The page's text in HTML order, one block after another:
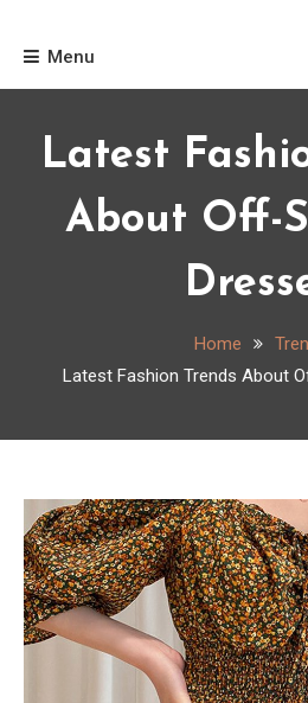
Menu
Latest
About Off-
Home
Latest Fashion Trends About